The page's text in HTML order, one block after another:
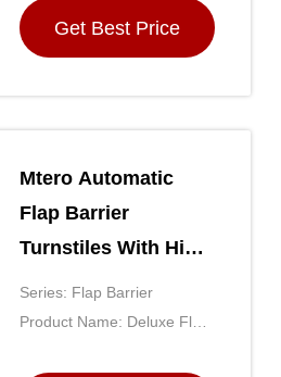
Get Best Price
Mtero Automatic
Flap Barrier
Turnstiles With High
Sensitivity Sensor
Series: Flap Barrier
Product Name: Deluxe Flap